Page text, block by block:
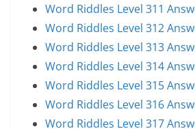
Word Riddles Level 311
Word Riddles Level 312
Word Riddles Level 313
Word Riddles Level 314
Word Riddles Level 315
Word Riddles Level 316
Word Riddles Level 317